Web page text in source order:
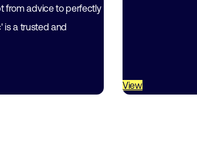
from advice to perfectly
is a trusted and
View